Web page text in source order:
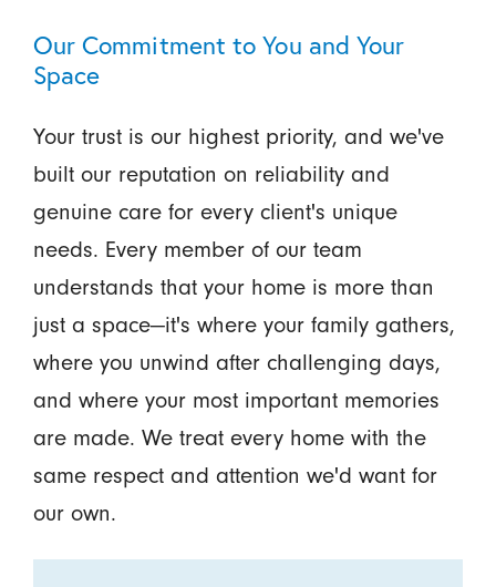
Our Commitment to You and Your
Space
Your trust is our highest priority, and we've
built our reputation on reliability and
genuine care for every client's unique
needs. Every member of our team
understands that your home is more than
just a space—it's where your family gathers,
where you unwind after challenging days,
and where your most important memories
are made. We treat every home with the
same respect and attention we'd want for
our own.